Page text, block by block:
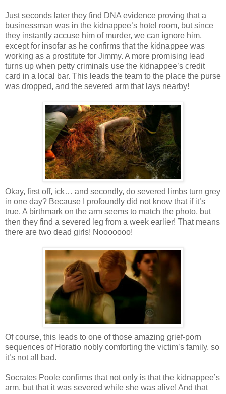
Just seconds later they find DNA evidence proving that a
businessman was in the kidnappee’s hotel room, but since
they instantly accuse him of murder, we can ignore him,
except for insofar as he confirms that the kidnappee was
working as a prostitute for Jimmy. A more promising lead
turns up when petty criminals use the kidnappee’s credit
card in a local bar. This leads the team to the place the purse
was dropped, and the severed arm that lays nearby!
Okay, first off, ick… and secondly, do severed limbs turn grey
in one day? Because I profoundly did not know that if it’s
true. A birthmark on the arm seems to match the photo, but
then they find a severed leg from a week earlier! That means
there are two dead girls! Nooooooo!
Of course, this leads to one of those amazing grief-porn
sequences of Horatio nobly comforting the victim’s family, so
it’s not all bad.
Socrates Poole confirms that not only is that the kidnappee’s
arm, but that it was severed while she was alive! And that